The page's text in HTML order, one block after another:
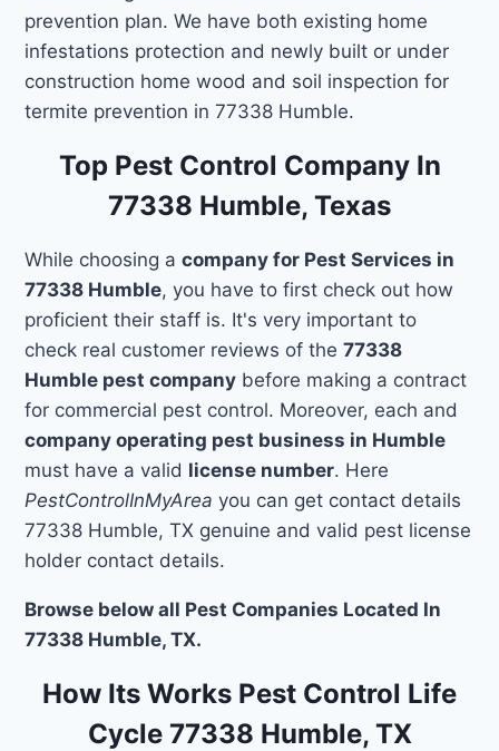
prevention plan. We have both existing home
infestations protection and newly built or under
construction home wood and soil inspection for
termite prevention in 77338 Humble.
Top Pest Control Company In
77338 Humble, Texas
While choosing acompany for Pest Services in
77338 Humble, you have to first check out how
proficient their staff is. It's very important to
check real customer reviews of the77338
Humble pest company before making a contract
for commercial pest control. Moreover, each and
company operating pest business in Humble
must have a valid license number. Here
PestControlInMyArea you can get contact details
77338 Humble, TX genuine and valid pest license
holder contact details.
Browse below all Pest Companies Located In
77338 Humble, TX.
How Its Works Pest Control Life
Cycle 77338 Humble, TX